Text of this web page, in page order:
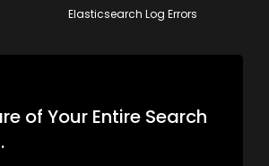
Elasticsearch Log Errors
of Your Entire Search